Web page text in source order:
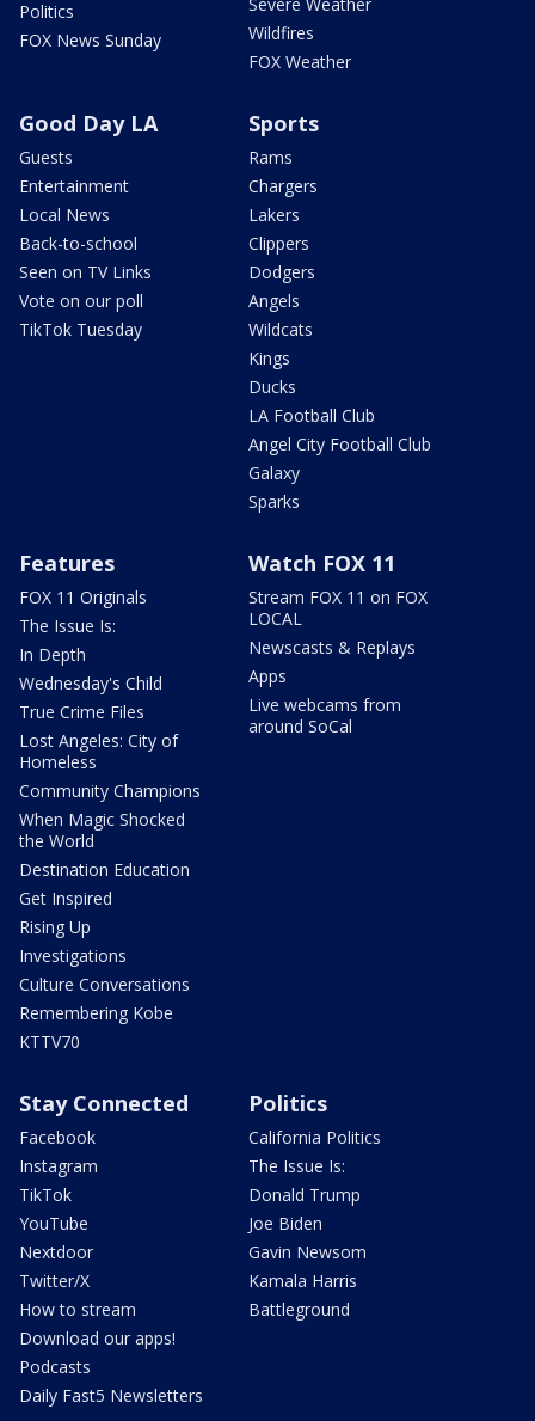
Politics
FOX News Sunday
Wildfires
FOX Weather
Good Day LA
Guests
Entertainment
Local News
Back-to-school
Seen on TV Links
Vote on our poll
TikTok Tuesday
Sports
Rams
Chargers
Lakers
Clippers
Dodgers
Angels
Wildcats
Kings
Ducks
LA Football Club
Angel City Football Club
Galaxy
Sparks
Features
FOX 11 Originals
The Issue Is:
In Depth
Wednesday's Child
True Crime Files
Lost Angeles: City of
Homeless
Community Champions
When Magic Shocked
the World
Destination Education
Get Inspired
Rising Up
Investigations
Culture Conversations
Remembering Kobe
KTTV70
Watch FOX 11
Stream FOX 11 on FOX
LOCAL
Newscasts & Replays
Apps
Live webcams from
around SoCal
Stay Connected
Facebook
Instagram
TikTok
YouTube
Nextdoor
Twitter/X
How to stream
Download our apps!
Podcasts
Daily Fast5 Newsletters
Politics
California Politics
The Issue Is:
Donald Trump
Joe Biden
Gavin Newsom
Kamala Harris
Battleground